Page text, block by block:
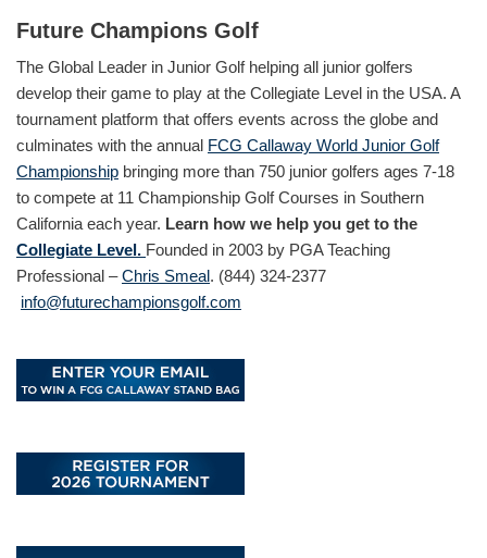
Future Champions Golf
The Global Leader in Junior Golf helping all junior golfers
develop their game to play at the Collegiate Level in the USA. A
tournament platform that offers events across the globe and
culminates with the annual FCG Callaway World Junior Golf
Championship bringing more than 750 junior golfers ages 7-18
to compete at 11 Championship Golf Courses in Southern
California each year. Learn how we help you get to the
Collegiate Level. Founded in 2003 by PGA Teaching
Professional –Chris Smeal. (844) 324-2377
info@futurechampionsgolf.com